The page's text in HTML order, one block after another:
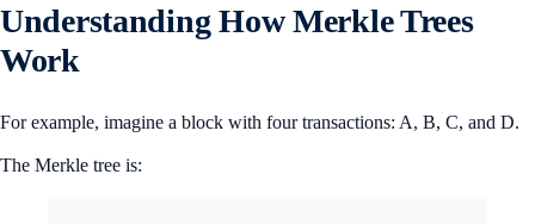
Understanding How Merkle Trees
Work
For example, imagine a block with four transactions: A, B, C, and D.
The Merkle tree is: